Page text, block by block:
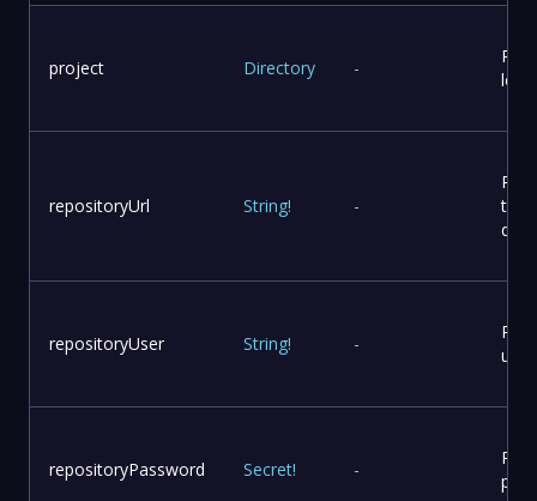
project Directory -
repositoryUrl String! -
to
repositoryUser String! -
user
repositoryPassword Secret! -